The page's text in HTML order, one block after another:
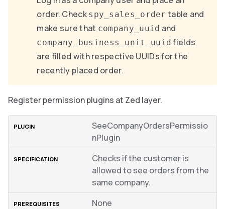
order. Check spy_sales_order table and
make sure that company_uuid and
company_business_unit_uuid fields
are filled with respective UUIDs for the
recently placed order.
Register permission plugins at Zed layer.
SeeCompanyOrdersPermissio
nPlugin
Checks if the customer is
allowed to see orders from the
same company.
None